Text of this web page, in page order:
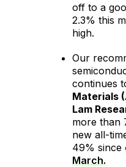
off to a
2.3% this
high.
Our
continues
Materials
Lam
more than
new all-
49% since
March.